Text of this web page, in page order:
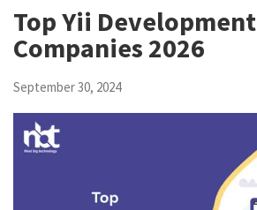
Top Yii Development
Companies 2026
September 30, 2024